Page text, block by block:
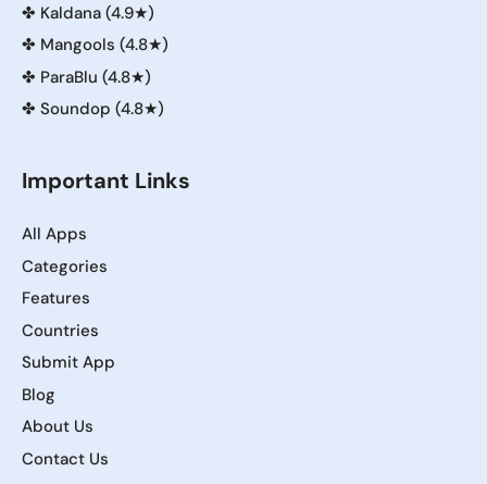
✤ Kaldana (4.9★)
✤ Mangools (4.8★)
✤ ParaBlu (4.8★)
✤ Soundop (4.8★)
Important Links
All Apps
Categories
Features
Countries
Submit App
Blog
About Us
Contact Us